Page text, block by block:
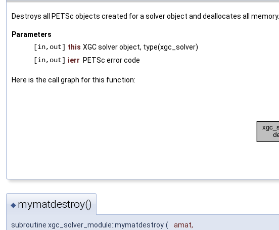
Destroys all PETSc objects created for a solver object and deallocates all memory.
Parameters
[in,out] this XGC solver object, type(xgc_solver)
[in,out] ierr PETSc error code
Here is the call graph for this function:
◆ mymatdestroy()
subroutine xgc_solver_module::mymatdestroy ( amat,